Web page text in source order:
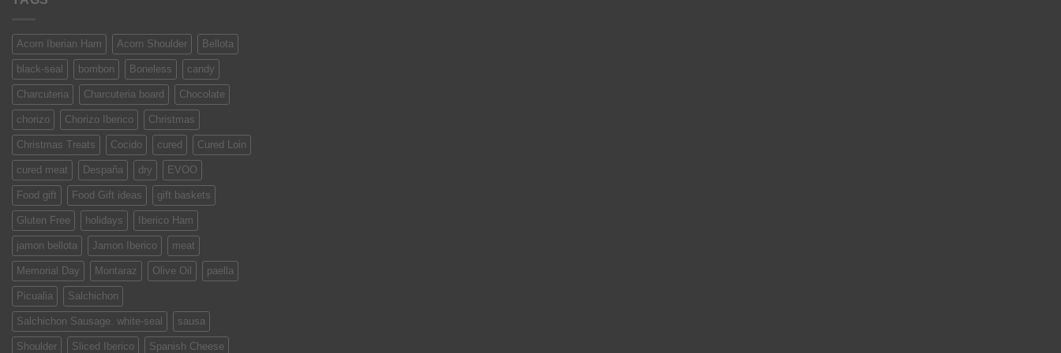
Acorn Iberian Ham Acorn Shoulder Bellota
black-seal bombon Boneless candy
Charcuteria Charcuteria board Chocolate
chorizo Chorizo Iberico Christmas
Christmas Treats Cocido cured Cured Loin
cured meat Despaña dry EVOO
Food gift Food Gift ideas gift baskets
Gluten Free holidays Iberico Ham
jamon bellota Jamon Iberico meat
Memorial Day Montaraz Olive Oil paella
Picualia Salchichon
Salchichon Sausage. white-seal sausa
Shoulder Sliced Iberico Spanish Cheese